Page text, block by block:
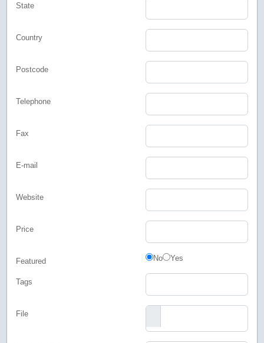
State
Country
Postcode
Telephone
Fax
E-mail
Website
Price
Featured Featured
No Yes
Tags
File